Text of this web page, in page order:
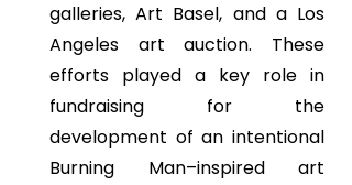
galleries, Art Basel, and a Los
Angeles art auction. These
efforts played a key role in
fundraising for the
development of an intentional
Burning Man–inspired art